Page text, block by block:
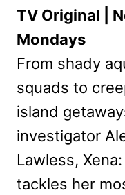
TV Original |
Mondays
From shady
squads to
island
investigator
Lawless,
tackles her